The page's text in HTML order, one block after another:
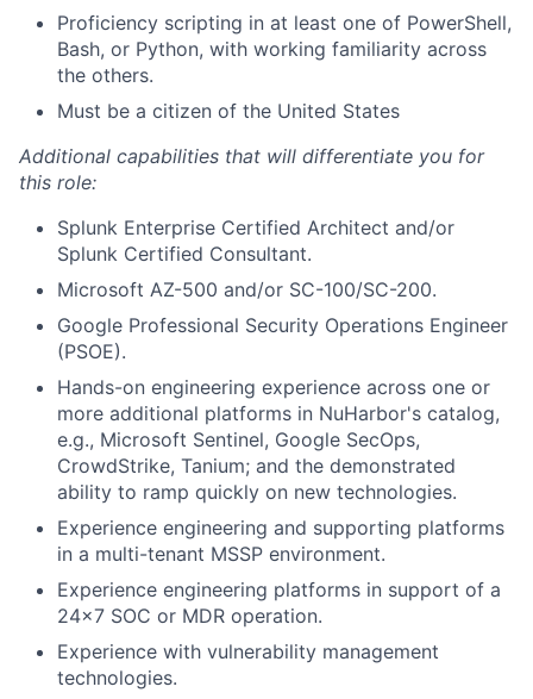
Proficiency scripting in at least one of PowerShell,
Bash, or Python, with working familiarity across
the others.
Must be a citizen of the United States
Additional capabilities that will differentiate you for
this role:
Splunk Enterprise Certified Architect and/or
Splunk Certified Consultant.
Microsoft AZ-500 and/or SC-100/SC-200.
Google Professional Security Operations Engineer
(PSOE).
Hands-on engineering experience across one or
more additional platforms in NuHarbor's catalog,
e.g., Microsoft Sentinel, Google SecOps,
CrowdStrike, Tanium; and the demonstrated
ability to ramp quickly on new technologies.
Experience engineering and supporting platforms
in a multi-tenant MSSP environment.
Experience engineering platforms in support of a
24x7 SOC or MDR operation.
Experience with vulnerability management
technologies.